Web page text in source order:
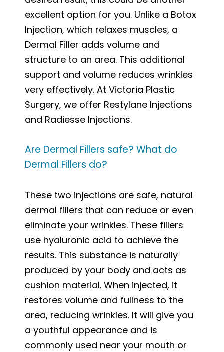
excellent option for you. Unlike a Botox
Injection, which relaxes muscles, a
Dermal Filler adds volume and
structure to an area. This additional
support and volume reduces wrinkles
very effectively. At Victoria Plastic
Surgery, we offer Restylane Injections
and Radiesse Injections.
Are Dermal Fillers safe? What do
Dermal Fillers do?
These two injections are safe, natural
dermal fillers that can reduce or even
eliminate your wrinkles. These fillers
use hyaluronic acid to achieve the
results. This substance is naturally
produced by your body and acts as
cushion material. When injected, it
restores volume and fullness to the
area, reducing wrinkles. It will give you
a youthful appearance and is
commonly used near your mouth or